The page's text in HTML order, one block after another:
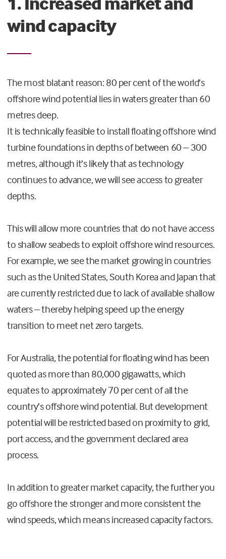
wind capacity
The most blatant reason: 80 per cent of the world’s
offshore wind potential lies in waters greater than 60
metres deep.
It is technically feasible to install floating offshore wind
turbine foundations in depths of between 60 – 300
metres, although it’s likely that as technology
continues to advance, we will see access to greater
depths.
This will allow more countries that do not have access
to shallow seabeds to exploit offshore wind resources.
For example, we see the market growing in countries
such as the United States, South Korea and Japan that
are currently restricted due to lack of available shallow
waters – thereby helping speed up the energy
transition to meet net zero targets.
For Australia, the potential for floating wind has been
quoted as more than 80,000 gigawatts, which
equates to approximately 70 per cent of all the
country’s offshore wind potential. But development
potential will be restricted based on proximity to grid,
port access, and the government declared area
process.
In addition to greater market capacity, the further you
go offshore the stronger and more consistent the
wind speeds, which means increased capacity factors.